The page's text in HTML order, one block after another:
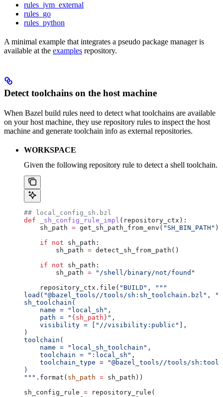
rules_jvm_external
rules_go
rules_python
A minimal example that integrates a pseudo package manager is
available at the examples repository.
Detect toolchains on the host machine
When Bazel build rules need to detect what toolchains are available
on your host machine, they use repository rules to inspect the host
machine and generate toolchain info as external repositories.
WORKSPACE
Given the following repository rule to detect a shell toolchain.
## local_config_sh.bzl
def _sh_config_rule_impl ( repository_ctx ):
    sh_path
= get_sh_path_from_env( "SH_BIN_PATH" )
    if
not sh_path:
        sh_path
= detect_sh_from_path()
    if
not sh_path:
        sh_path
= "/shell/binary/not/found"
    repository_ctx.file(
"BUILD" ,
"""
load("@bazel_tools//tools/sh:sh_toolchain.bzl",
sh_toolchain(
    name = "local_sh",
    path = "
{sh_path} ",
    visibility = ["//visibility:public"],
)
toolchain(
    name = "local_sh_toolchain",
    toolchain = ":local_sh",
toolchain_type = "@bazel_tools//tools/
)
""" .format( sh_path = sh_path))
sh_config_rule = repository_rule(